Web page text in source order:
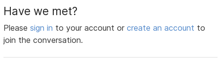
Have we met?
Pleasesign in to your account orcreate an account to
join the conversation.